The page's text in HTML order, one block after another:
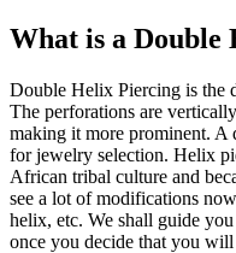
What is a Double
Double Helix Piercing is the
The perforations are
making it more prominent. A
for jewelry selection. Helix
African tribal culture and
see a lot of modifications
helix, etc. We shall guide
once you decide that you